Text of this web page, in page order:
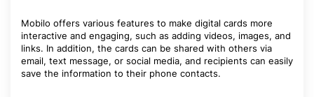
Mobilo offers various features to make digital cards more
interactive and engaging, such as adding videos, images, and
links. In addition, the cards can be shared with others via
email, text message, or social media, and recipients can easily
save the information to their phone contacts.